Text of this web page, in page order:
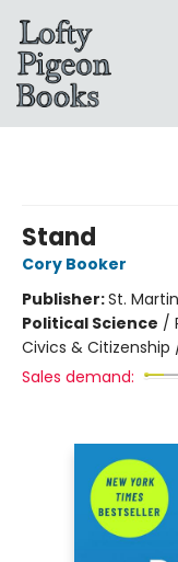
Stand
Cory Booker
Publisher:St.
Political Science /
Civics &
Sales demand: